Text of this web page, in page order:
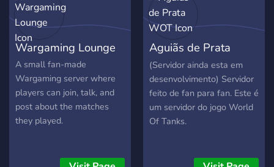
Discord este activ si bine
structurat, oferind chat
social, sistem de level,
recompense pentru
activitate si evenimente
regulate. Membrii sunt
incurajati sa interactioneze,
sa joace impreuna si sa
contribuie la dezvoltarea
organizat si orientat spre
Wargaming Lounge
A small fan-made
Wargaming server where
players can join, talk, and
post about the matches
they played.
Aguiãs de Prata
WOT
(Servidor ainda esta em
desenvolvimento) Servidor
feito de fan para fan. Este é
um servidor do jogo World
Of Tanks.